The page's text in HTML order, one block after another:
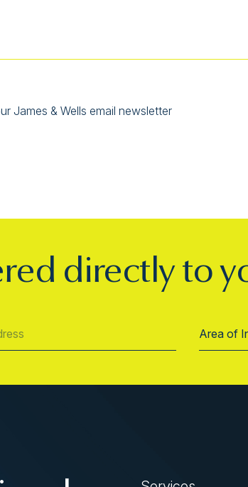
James & Wells email newsletter
directly to